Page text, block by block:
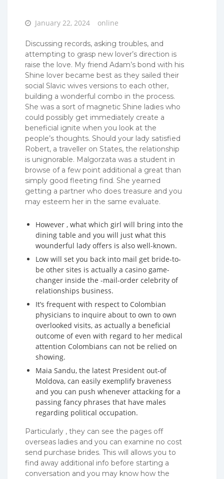
PostedJanuary 22, 2024 online
Discussing records, asking troubles, and
attempting to grasp new lover’s direction is
raise the love. My friend Adam’s bond with his
Shine lover became best as they sailed their
social Slavic wives versions to each other,
building a wonderful combo in the process.
She was a sort of magnetic Shine ladies who
could possibly get immediately create a
beneficial ignite when you look at the
people’s thoughts. Should your lady satisfied
Robert, a traveller on States, the relationship
is unignorable. Malgorzata was a student in
browse of a few point additional a great than
simply good fleeting find. She yearned
getting a partner who does treasure and you
may esteem her in the same evaluate.
However , what which girl will bring into the
dining table and you will just what this
wounderful lady offers is also well-known.
Low will set you back into mail get bride-to-
be other sites is actually a casino game-
changer inside the -mail-order celebrity of
relationships business.
It’s frequent with respect to Colombian
physicians to inquire about to own to own
overlooked visits, as actually a beneficial
outcome of even with regard to her medical
attention Colombians can not be relied on
showing.
Maia Sandu, the latest President out-of
Moldova, can easily exemplify braveness
and you can push whenever attacking for a
passing fancy phrases that have males
regarding political occupation.
Particularly , they can see the pages off
overseas ladies and you can examine no cost
send purchase brides. This will allows you to
find away additional info before starting a
conversation and you may know how the